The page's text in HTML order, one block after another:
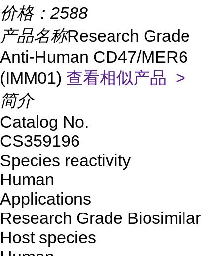
价格： 2588
产品名称Research Grade
Anti-Human CD47/MER6
(IMM01) 查看相似产品 >
简介
Catalog No.
CS359196
Species reactivity
Human
Applications
Research Grade Biosimilar
Host species